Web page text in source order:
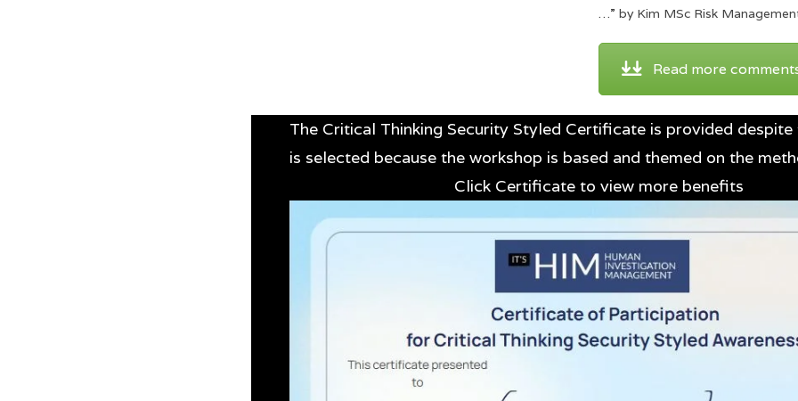
…” by Kim MSc Risk
Read more
The Critical Thinking Security Styled Certificate is provided
is selected because the workshop is based and themed on the
Click Certificate to view more benefits